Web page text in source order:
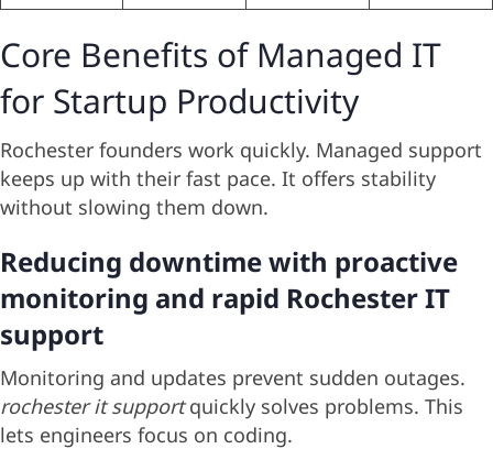
Core Benefits of Managed IT
for Startup Productivity
Rochester founders work quickly. Managed support
keeps up with their fast pace. It offers stability
without slowing them down.
Reducing downtime with proactive
monitoring and rapid Rochester IT
support
Monitoring and updates prevent sudden outages.
rochester it supportquickly solves problems. This
lets engineers focus on coding.